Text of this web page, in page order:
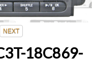
18C869-